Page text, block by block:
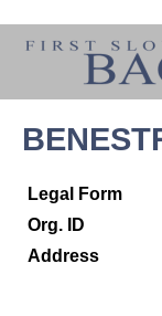
Legal Form
Org. ID
Address